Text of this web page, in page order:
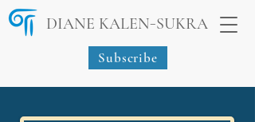
DIANE KALEN-SUKRA
Subscribe